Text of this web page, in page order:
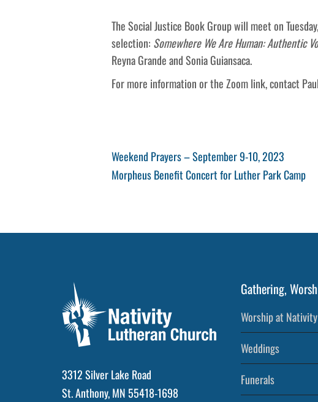
The Social Justice Book Group will meet on
selection: Somewhere We Are Human: Authentic
Reyna Grande and Sonia Guiansaca.
For more information or the Zoom link, contact
Post
navigation
Previous
Post
Weekend Prayers – September 9-10, 2023
Next
Morpheus Benefit Concert for Luther Park Camp
3312 Silver Lake Road
St. Anthony, MN 55418-1698
Gathering,
Worship at Nativity
Weddings
Funerals